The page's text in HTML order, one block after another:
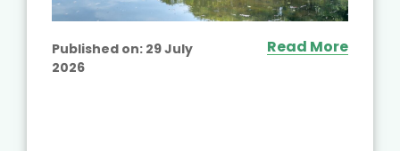
Published on: 29 July
2026
Read More